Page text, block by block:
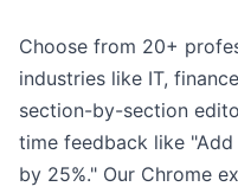
Choose from 20+
industries like IT,
section-by-section
time feedback like
by 25%." Our Chrome